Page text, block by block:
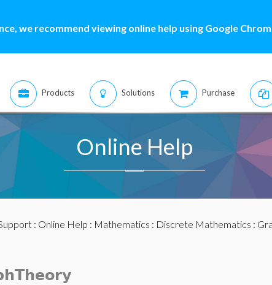
we recommend viewing online help using Google
Products Solutions Purchase
Online Help
: Online Help : Mathematics : Discrete Mathematics :